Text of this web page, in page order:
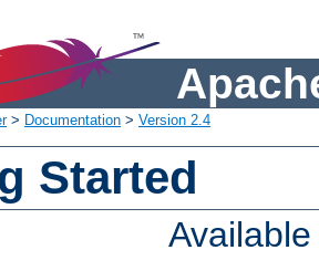
> Documentation > Version 2.4
Started